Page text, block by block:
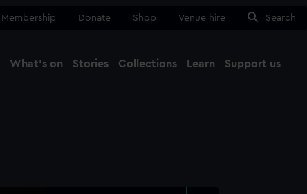
Membership Donate Shop Venue hire Search
What's on Stories Collections Learn Support us